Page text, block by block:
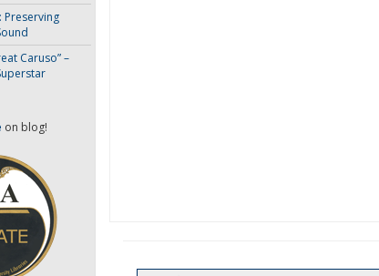
Preserving
Caruso” –
on blog!